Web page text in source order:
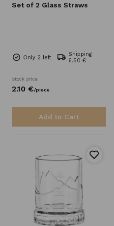
Set of 2 Glass Straws
Only 2 left
Shipping
6.50 €
Stock price
2.10 €/piece
Add to Cart